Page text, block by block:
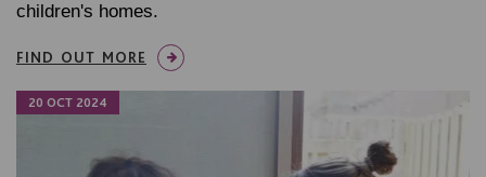
children's homes.
FIND OUT MORE
20 OCT 2024